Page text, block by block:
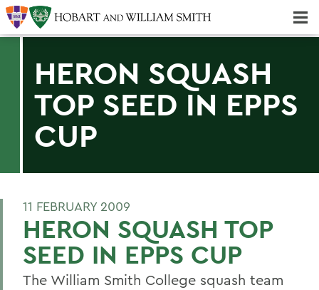
HERON SQUASH
TOP SEED IN EPPS
CUP
11 FEBRUARY 2009
HERON SQUASH TOP
SEED IN EPPS CUP
The William Smith College squash team